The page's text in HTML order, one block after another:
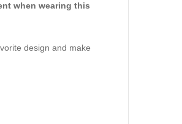
when wearing this
design and make